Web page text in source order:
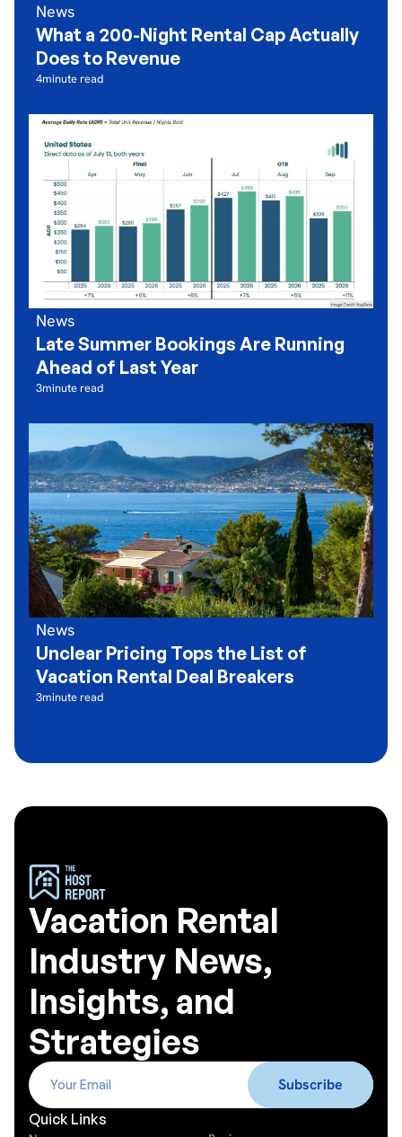
News
What a 200-Night Rental Cap Actually
Does to Revenue
4minute read
News
Late Summer Bookings Are Running
Ahead of Last Year
3minute read
News
Unclear Pricing Tops the List of
Vacation Rental Deal Breakers
3minute read
Vacation Rental
Industry News,
Insights, and
Strategies
Quick Links